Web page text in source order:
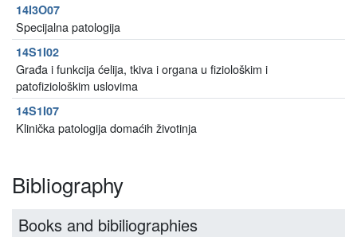
14I3O07
Specijalna patologija
14S1I02
Građa i funkcija ćelija, tkiva i organa u fiziološkim i
patofiziološkim uslovima
14S1I07
Klinička patologija domaćih životinja
Bibliography
Books and bibiliographies